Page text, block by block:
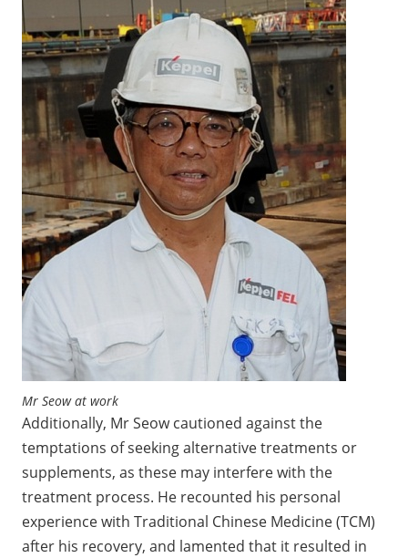
Mr Seow at work
Additionally, Mr Seow cautioned against the
temptations of seeking alternative treatments or
supplements, as these may interfere with the
treatment process. He recounted his personal
experience with Traditional Chinese Medicine (TCM)
after his recovery, and lamented that it resulted in